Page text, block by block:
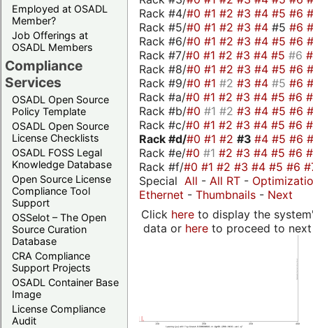
Employed at OSADL
Member?
Job Offerings at
OSADL Members
Compliance
Services
OSADL Open Source
Policy Template
OSADL Open Source
License Checklists
OSADL FOSS Legal
Knowledge Database
Open Source License
Compliance Tool
Support
OSSelot – The Open
Source Curation
Database
CRA Compliance
Support Projects
OSADL Container Base
Image
License Compliance
Audit
Rack #4/#0 #1 #2 #3 #4 #5 #6
Rack #5/#0 #1 #2 #3 #4 #5 #6
Rack #6/#0 #1 #2 #3 #4 #5 #6
Rack #7/#0 #1 #2 #3 #4 #5 #6
Rack #8/#0 #1 #2 #3 #4 #5 #6
Rack #9/#0 #1 #2 #3 #4 #5 #6
Rack #a/#0 #1 #2 #3 #4 #5 #6
Rack #b/#0 #1 #2 #3 #4 #5 #6
Rack #c/#0 #1 #2 #3 #4 #5 #6
Rack #d/#0 #1 #2 #3 #4 #5 #6
Rack #e/#0 #1 #2 #3 #4 #5 #6
Rack #f/#0 #1 #2 #3 #4 #5 #6
Special All - All RT -
Ethernet - Thumbnails - Next
Click hereto display the
data or hereto proceed to next